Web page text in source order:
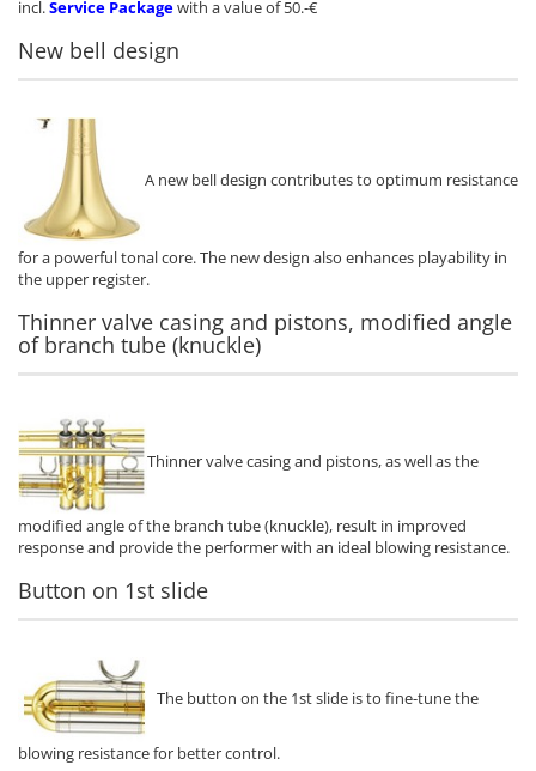
incl.Service Packagewith a value of 50.-€
New bell design
A new bell design contributes to optimum resistance
for a powerful tonal core. The new design also enhances playability in
the upper register.
Thinner valve casing and pistons, modified angle
of branch tube (knuckle)
Thinner valve casing and pistons, as well as the
modified angle of the branch tube (knuckle), result in improved
response and provide the performer with an ideal blowing resistance.
Button on 1st slide
The button on the 1st slide is to fine-tune the
blowing resistance for better control.